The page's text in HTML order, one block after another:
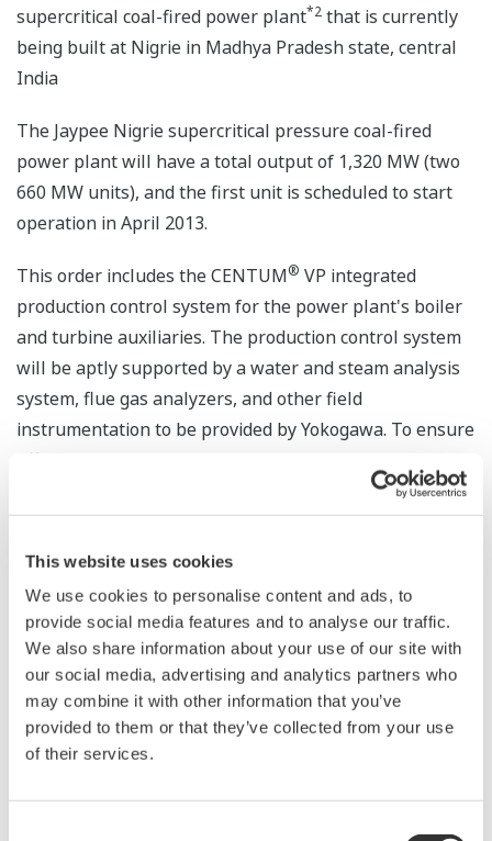
This website uses cookies
We use cookies to personalise content and ads, to
provide social media features and to analyse our traffic.
We also share information about your use of our site with
our social media, advertising and analytics partners who
may combine it with other information that you’ve
provided to them or that they’ve collected from your use
of their services.
supercritical coal-fired power plant*2 that is currently
being built at Nigrie in Madhya Pradesh state, central
India
The Jaypee Nigrie supercritical pressure coal-fired
power plant will have a total output of 1,320 MW (two
660 MW units), and the first unit is scheduled to start
operation in April 2013.
This order includes the CENTUM® VP integrated
production control system for the power plant's boiler
and turbine auxiliaries. The production control system
will be aptly supported by a water and steam analysis
system, flue gas analyzers, and other field
instrumentation to be provided by Yokogawa. To ensure
efficient operations throughout the lifecycle of this
comprehensive solution consisting of a plant diagnosis
and optimization software package and a high fidelity
operator training simulator. Yokogawa India will be
responsible for the entire project, including
engineering, installation, and commissioning services.
Yokogawa was able to win this order because of the
high reliability of its control systems, Yokogawa India's
excellent engineering and project execution